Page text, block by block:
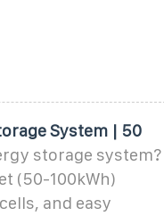
System | 50
storage system?
(50-100kWh)
and easy